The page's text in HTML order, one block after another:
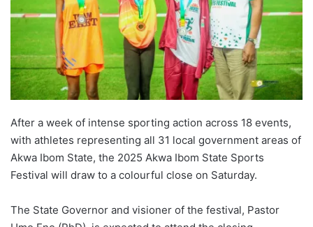
After a week of intense sporting action across 18 events,
with athletes representing all 31 local government areas of
Akwa Ibom State, the 2025 Akwa Ibom State Sports
Festival will draw to a colourful close on Saturday.
The State Governor and visioner of the festival, Pastor